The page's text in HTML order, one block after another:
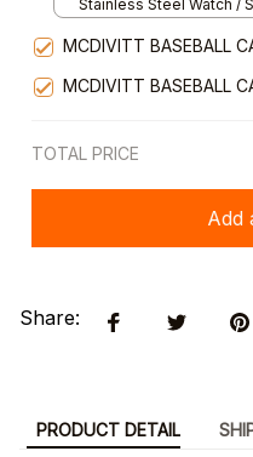
Stainless Steel Watch /
MCDIVITT BASEBALL
MCDIVITT BASEBALL
TOTAL PRICE
Add
Share:
PRODUCT DETAIL